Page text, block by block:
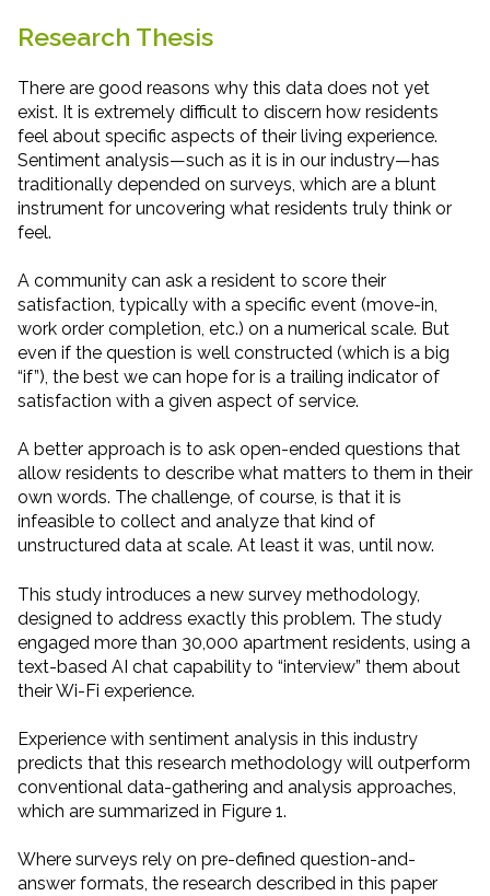
Research Thesis
There are good reasons why this data does not yet
exist. It is extremely difficult to discern how residents
feel about specific aspects of their living experience.
Sentiment analysis—such as it is in our industry—has
traditionally depended on surveys, which are a blunt
instrument for uncovering what residents truly think or
feel.
A community can ask a resident to score their
satisfaction, typically with a specific event (move-in,
work order completion, etc.) on a numerical scale. But
even if the question is well constructed (which is a big
“if”), the best we can hope for is a trailing indicator of
satisfaction with a given aspect of service.
A better approach is to ask open-ended questions that
allow residents to describe what matters to them in their
own words. The challenge, of course, is that it is
infeasible to collect and analyze that kind of
unstructured data at scale. At least it was, until now.
This study introduces a new survey methodology,
designed to address exactly this problem. The study
engaged more than 30,000 apartment residents, using a
text-based AI chat capability to “interview” them about
their Wi-Fi experience.
Experience with sentiment analysis in this industry
predicts that this research methodology will outperform
conventional data-gathering and analysis approaches,
which are summarized in Figure 1.
Where surveys rely on pre-defined question-and-
answer formats, the research described in this paper